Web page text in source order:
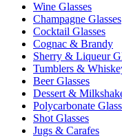
Wine Glasses
Champagne Glasses
Cocktail Glasses
Cognac & Brandy
Sherry & Liqueur
Tumblers &
Beer Glasses
Dessert &
Polycarbonate
Shot Glasses
Jugs & Carafes